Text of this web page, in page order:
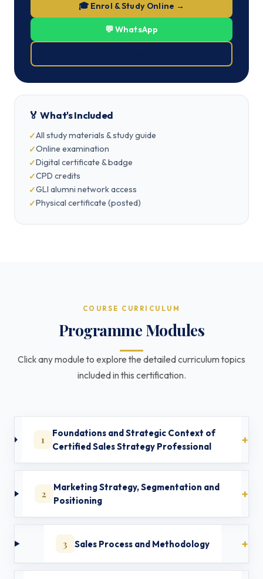
🎓 Enrol & Study Online →
💬 WhatsApp
🏅 What's Included
All study materials & study guide
Online examination
Digital certificate & badge
CPD credits
GLI alumni network access
Physical certificate (posted)
COURSE CURRICULUM
Programme Modules
Click any module to explore the detailed curriculum topics
included in this certification.
1
Foundations and Strategic Context of
Certified Sales Strategy Professional
2
Marketing Strategy, Segmentation and
Positioning
3 Sales Process and Methodology